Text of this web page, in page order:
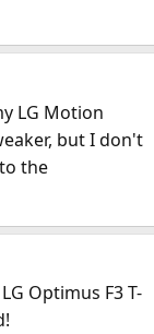
LG Motion
but I don't
the
Optimus F3 T-